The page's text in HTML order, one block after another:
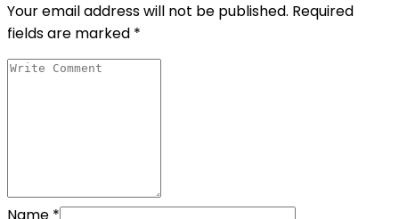
Your email address will not be published. Required
fields are marked *